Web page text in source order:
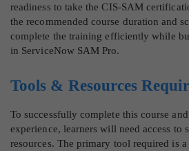
readiness to take the CIS-SAM
the recommended course duration and
complete the training efficiently while
in ServiceNow SAM Pro.
Tools & Resources
To successfully complete this course
experience, learners will need access to
resources. The primary tool required is